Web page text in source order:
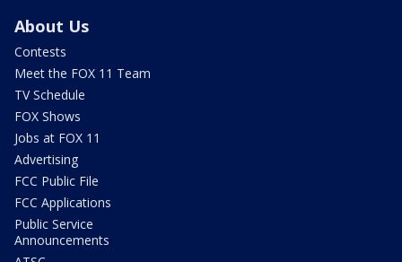
About Us
Contests
Meet the FOX 11 Team
TV Schedule
FOX Shows
Jobs at FOX 11
Advertising
FCC Public File
FCC Applications
Public Service
Announcements